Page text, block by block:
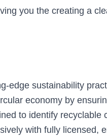
you the creating a
edge sustainability
economy by
to identify recyclable
with fully licensed,